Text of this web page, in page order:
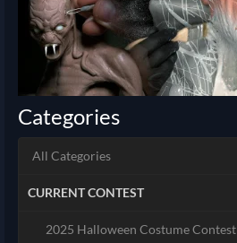
Categories
All Categories
CURRENT CONTEST
2025 Halloween Costume Contest